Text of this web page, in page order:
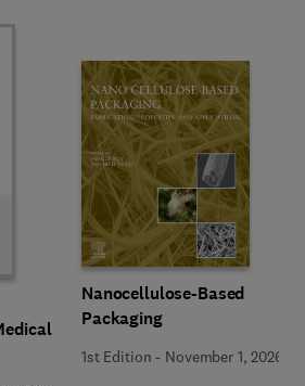
Nanocellulose-Based
Packaging
1st Edition - November 1, 2026